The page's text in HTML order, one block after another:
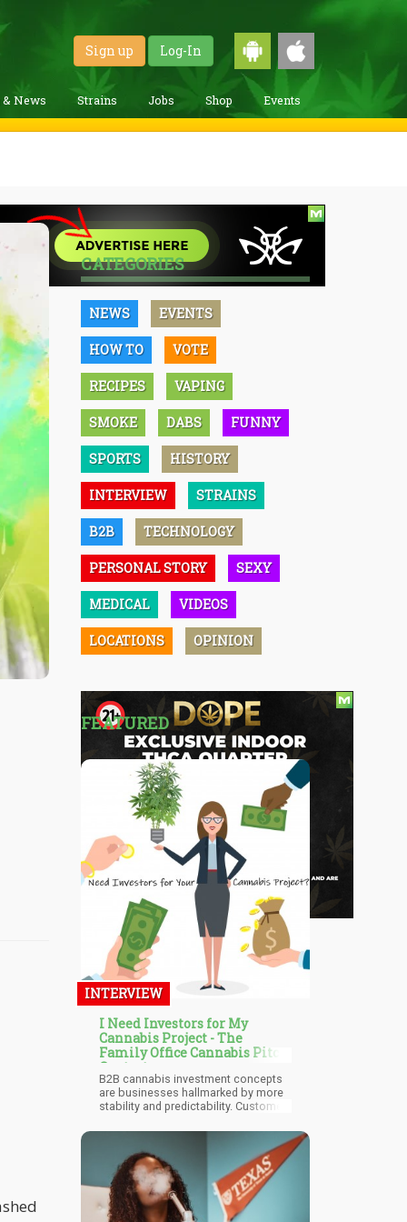
Sign up Log-In
& News Strains Jobs Shop Events
CATEGORIES
NEWS EVENTS
HOW TO VOTE
RECIPES VAPING
SMOKE DABS FUNNY
SPORTS HISTORY
INTERVIEW STRAINS
B2B TECHNOLOGY
PERSONAL STORY SEXY
MEDICAL VIDEOS
LOCATIONS OPINION
FEATURED
INTERVIEW
I Need Investors for My
Cannabis Project - The
Family Office Cannabis Pitch
Contest
B2B cannabis investment concepts
are businesses hallmarked by more
stability and predictability. Customer
acquisition is faster and far less
expensive. Cannabis Investors in this
segment should ideally be passive or
with industry experience as there is
more complexity in the B2B model.
Franchises have the unique position
to exponentially grow. The return on